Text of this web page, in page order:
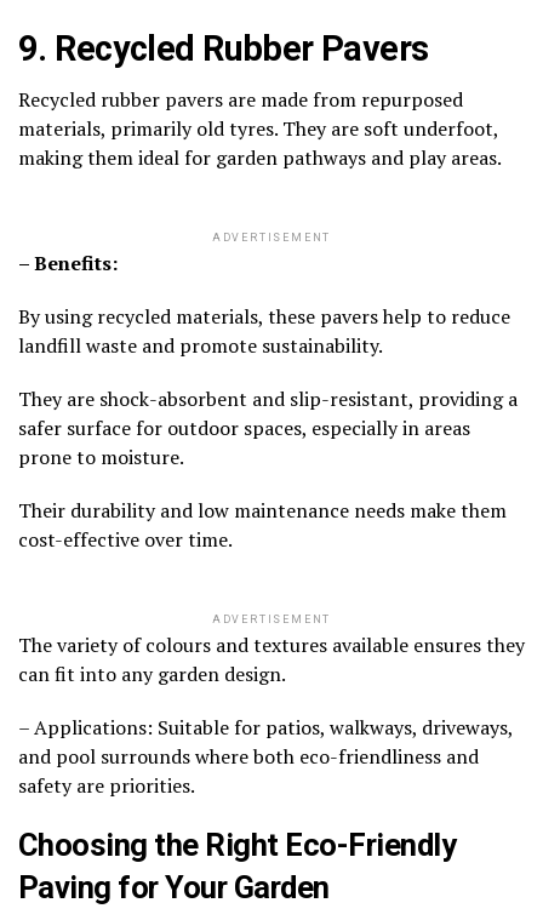
9. Recycled Rubber Pavers
Recycled rubber pavers are made from repurposed
materials, primarily old tyres. They are soft underfoot,
making them ideal for garden pathways and play areas.
ADVERTISEMENT
– Benefits:
By using recycled materials, these pavers help to reduce
landfill waste and promote sustainability.
They are shock-absorbent and slip-resistant, providing a
safer surface for outdoor spaces, especially in areas
prone to moisture.
Their durability and low maintenance needs make them
cost-effective over time.
ADVERTISEMENT
The variety of colours and textures available ensures they
can fit into any garden design.
– Applications: Suitable for patios, walkways, driveways,
and pool surrounds where both eco-friendliness and
safety are priorities.
Choosing the Right Eco-Friendly
Paving for Your Garden